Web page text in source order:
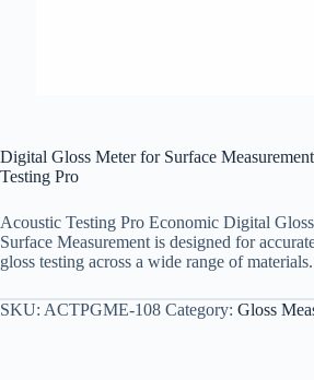
Digital Gloss Meter for Surface
Testing Pro
Acoustic Testing Pro Economic Digital
Surface Measurement is designed for
gloss testing across a wide range of materials.
SKU: ACTPGME-108 Category: Gloss